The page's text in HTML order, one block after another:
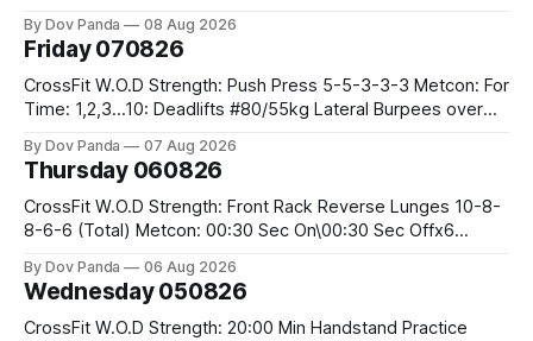
By Dov Panda 08 Aug 2026
Friday 070826
CrossFit W.O.D Strength: Push Press 5-5-3-3-3 Metcon: For
Time: 1,2,3...10: Deadlifts #80/55kg Lateral Burpees over
Hang Snatch 3x(2+2)@40-45% 3x(1+2) @45-55% Part 2:
By Dov Panda 07 Aug 2026
Thursday 060826
CrossFit W.O.D Strength: Front Rack Reverse Lunges 10-8-
8-6-6 (Total) Metcon: 00:30 Sec On\00:30 Sec Offx6
#75/50kg CrossFit Endurance 8 Rounds For Time: 200m
By Dov Panda 06 Aug 2026
Wednesday 050826
CrossFit W.O.D Strength: 20:00 Min Handstand Practice